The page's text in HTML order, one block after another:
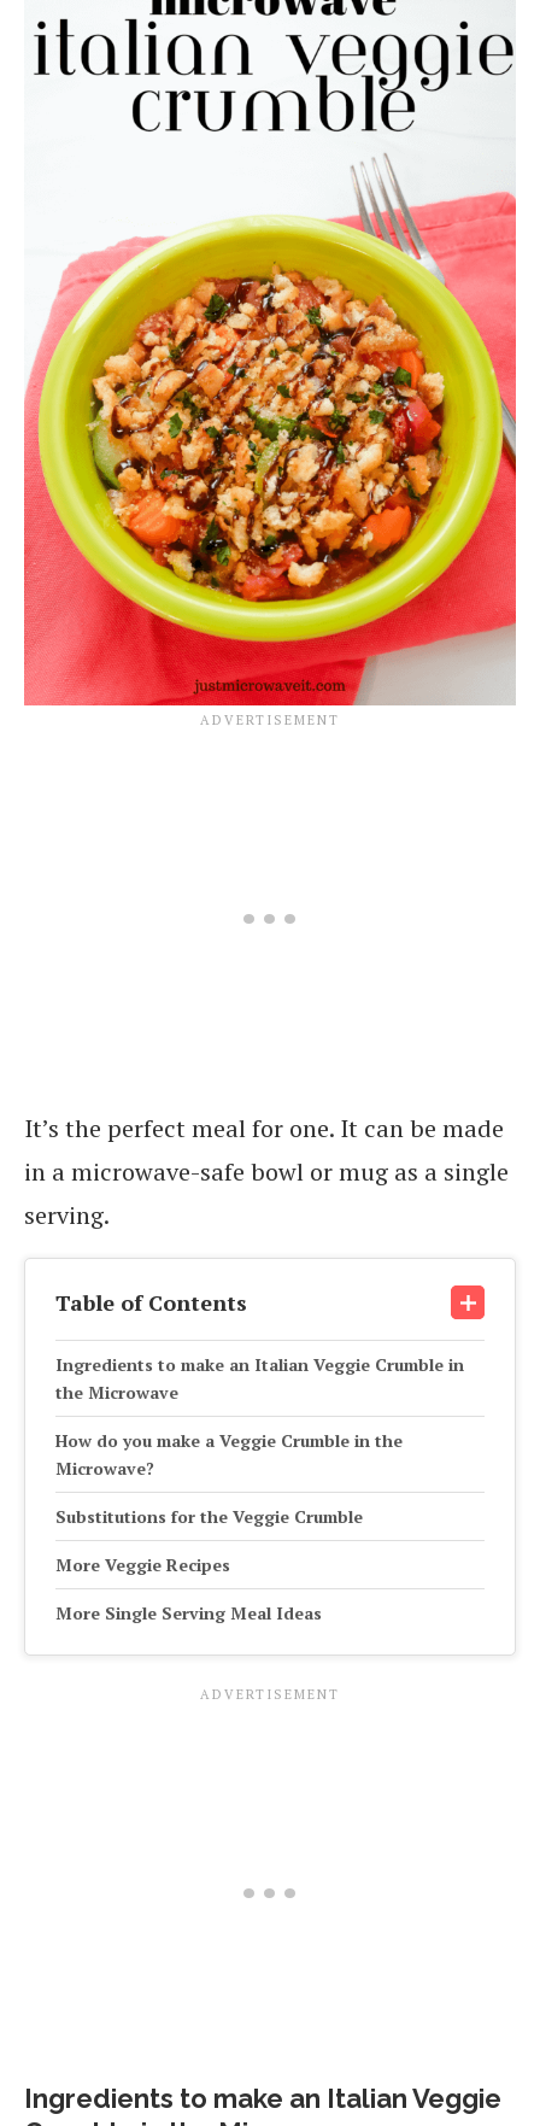
It’s the perfect meal for one. It can be made
in a microwave-safe bowl or mug as a single
serving.
Table of Contents
Ingredients to make an Italian Veggie Crumble in
the Microwave
How do you make a Veggie Crumble in the
Microwave?
Substitutions for the Veggie Crumble
More Veggie Recipes
More Single Serving Meal Ideas
Ingredients to make an Italian Veggie